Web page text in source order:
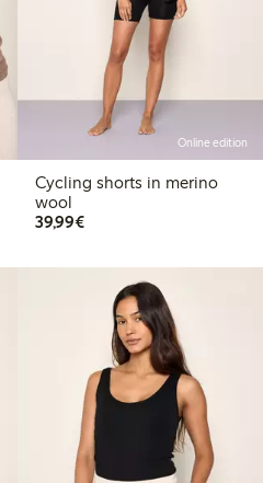
Online edition
Cycling shorts in merino
wool
39,99€€39.99